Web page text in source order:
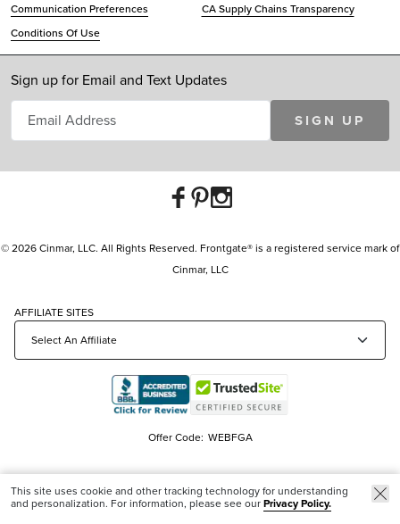
Communication Preferences
CA Supply Chains Transparency
Conditions Of Use
Sign up for Email and Text Updates
SIGN UP
© 2026 Cinmar, LLC. All Rights Reserved. Frontgate® is a registered service mark of
Cinmar, LLC
AFFILIATE SITES
Offer Code: WEBFGA
This site uses cookie and other tracking technology for understanding
and personalization. For information, please see ourPrivacy Policy.